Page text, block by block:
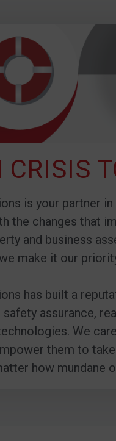
a
to
CRISIS
is your partner
the changes that
and business
make it our
has built a
assurance,
We
them to
how mundane